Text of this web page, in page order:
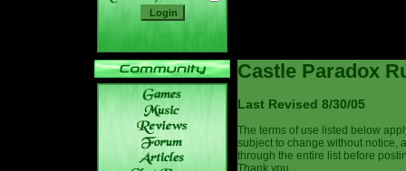
Castle Paradox
Last Revised 8/30/05
The terms of use listed below
subject to change without notice,
through the entire list before
Thank you.